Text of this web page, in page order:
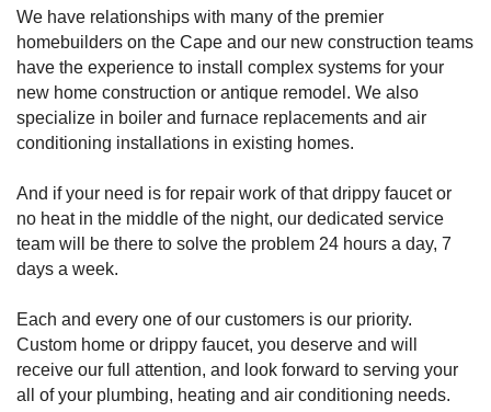
We have relationships with many of the premier
homebuilders on the Cape and our new construction teams
have the experience to install complex systems for your
new home construction or antique remodel. We also
specialize in boiler and furnace replacements and air
conditioning installations in existing homes.
And if your need is for repair work of that drippy faucet or
no heat in the middle of the night, our dedicated service
team will be there to solve the problem 24 hours a day, 7
days a week.
Each and every one of our customers is our priority.
Custom home or drippy faucet, you deserve and will
receive our full attention, and look forward to serving your
all of your plumbing, heating and air conditioning needs.